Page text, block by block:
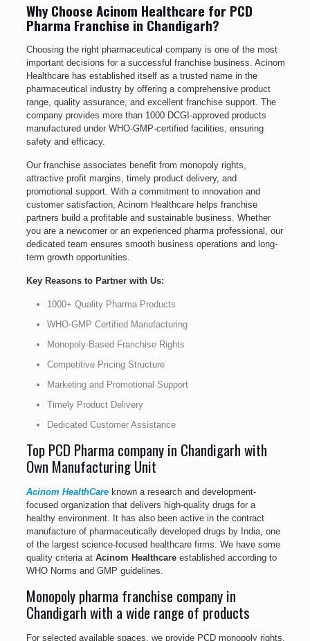
Why Choose Acinom Healthcare for PCD
Pharma Franchise in Chandigarh?
Choosing the right pharmaceutical company is one of the most
important decisions for a successful franchise business. Acinom
Healthcare has established itself as a trusted name in the
pharmaceutical industry by offering a comprehensive product
range, quality assurance, and excellent franchise support. The
company provides more than 1000 DCGI-approved products
manufactured under WHO-GMP-certified facilities, ensuring
safety and efficacy.
Our franchise associates benefit from monopoly rights,
attractive profit margins, timely product delivery, and
promotional support. With a commitment to innovation and
customer satisfaction, Acinom Healthcare helps franchise
partners build a profitable and sustainable business. Whether
you are a newcomer or an experienced pharma professional, our
dedicated team ensures smooth business operations and long-
term growth opportunities.
Key Reasons to Partner with Us:
1000+ Quality Pharma Products
WHO-GMP Certified Manufacturing
Monopoly-Based Franchise Rights
Competitive Pricing Structure
Marketing and Promotional Support
Timely Product Delivery
Dedicated Customer Assistance
Top PCD Pharma company in Chandigarh with
Own Manufacturing Unit
Acinom HealthCare known a research and development-
focused organization that delivers high-quality drugs for a
healthy environment. It has also been active in the contract
manufacture of pharmaceutically developed drugs by India, one
of the largest science-focused healthcare firms. We have some
quality criteria at Acinom Healthcareestablished according to
WHO Norms and GMP guidelines.
Monopoly pharma franchise company in
Chandigarh with a wide range of products
For selected available spaces, we provide PCD monopoly rights.